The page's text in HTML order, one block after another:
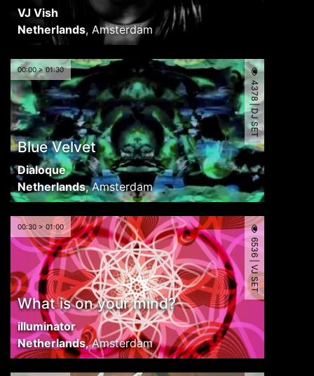
VJ Vish
Netherlands, Amsterdam
00:00 > 01:30
Blue Velvet
Dialoque
Netherlands,Amsterdam
4378 | DJ SET
00:30 > 01:00
What is on your mind?
illuminator
Netherlands,Amsterdam
6536 | VJ SET